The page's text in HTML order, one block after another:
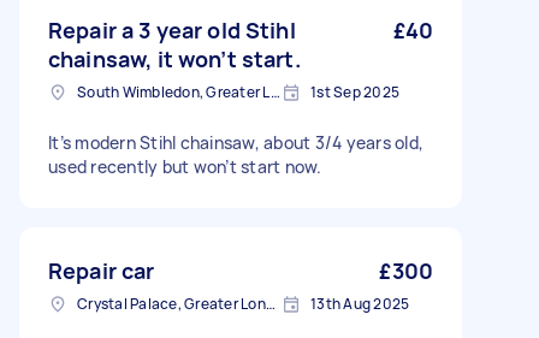
Repair a 3 year old Stihl
chainsaw, it won’t start.
£40
South Wimbledon, Greater London 1st Sep 2025
It’s modern Stihl chainsaw, about 3/4 years old,
used recently but won’t start now.
Repair car £300
Crystal Palace, Greater London, SE19 13th Aug 2025